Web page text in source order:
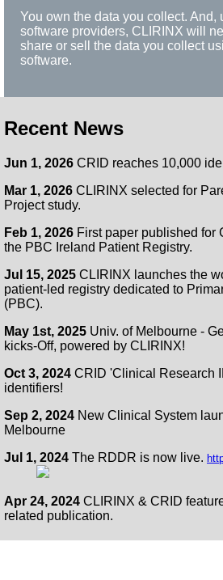
You own the data you collect. And,
software providers, CLIRINX will
share or sell the data you collect
software.
Recent News
Jun 1, 2026 CRID reaches 10,000
Mar 1, 2026 CLIRINX selected for
Project study.
Feb 1, 2026 First paper published for
the PBC Ireland Patient Registry.
Jul 15, 2025 CLIRINX launches the
patient-led registry dedicated to
(PBC).
May 1st, 2025 Univ. of Melbourne -
kicks-Off, powered by CLIRINX!
Oct 3, 2024 CRID 'Clinical Research
identifiers!
Sep 2, 2024 New Clinical System
Melbourne
Jul 1, 2024 The RDDR is now live.
Apr 24, 2024 CLIRINX & CRID
related publication.